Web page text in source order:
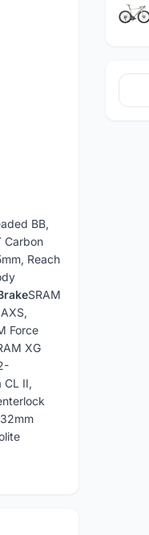
BB,
Carbon
Reach
SRAM
Force
XG
CL II,